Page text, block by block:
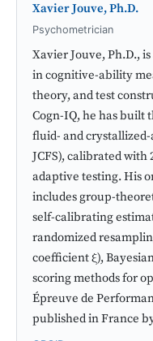
Xavier Jouve, Ph.D.
Psychometrician
Xavier Jouve, Ph.D.,
in cognitive-ability
theory, and test
Cogn-IQ, he has built
fluid- and crystallized-
JCFS), calibrated
adaptive testing. His
includes group-
self-calibrating
randomized
coefficient ξ),
scoring methods for
Épreuve de
published in France